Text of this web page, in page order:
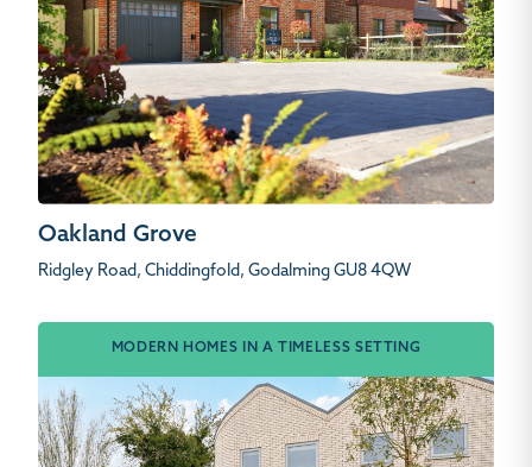
Oakland Grove
Ridgley Road, Chiddingfold, Godalming GU8 4QW
MODERN HOMES IN A TIMELESS SETTING